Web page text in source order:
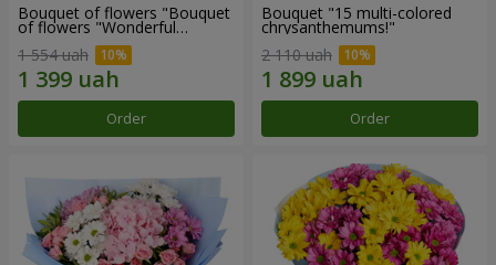
Bouquet of flowers "Bouquet
of flowers "Wonderful
1 554 uah
Order
Bouquet "15 multi-colored
chrysanthemums!"
2 110 uah
Order